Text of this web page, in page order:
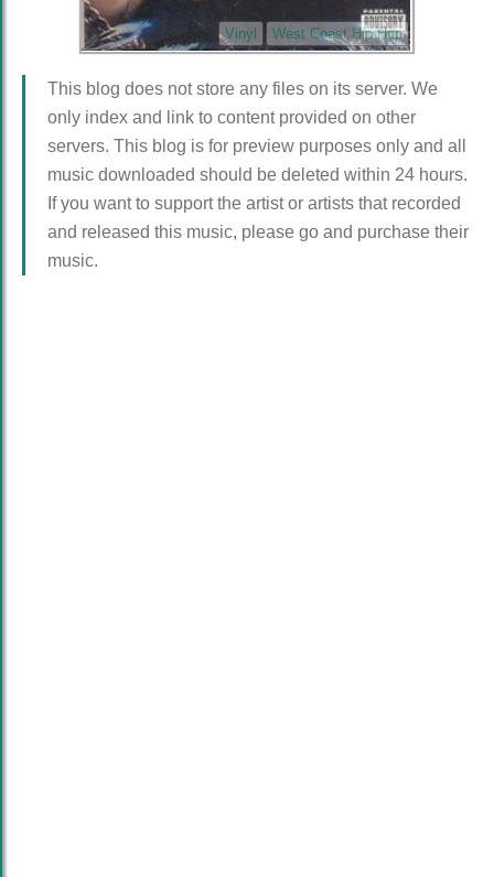
Vinyl West Coast Hip Hop
This blog does not store any files on its server. We
only index and link to content provided on other
servers. This blog is for preview purposes only and all
music downloaded should be deleted within 24 hours.
If you want to support the artist or artists that recorded
and released this music, please go and purchase their
music.